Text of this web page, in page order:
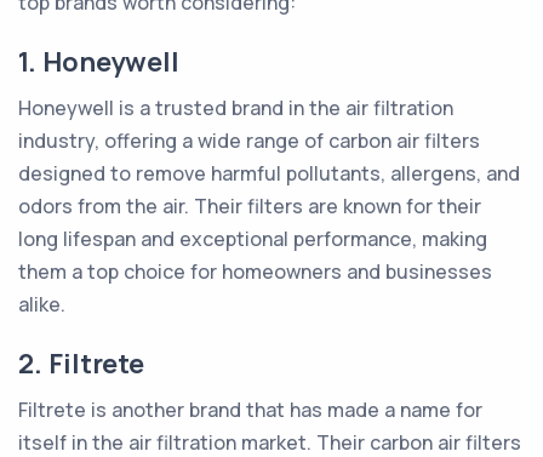
1. Honeywell
Honeywell is a trusted brand in the air filtration
industry, offering a wide range of carbon air filters
designed to remove harmful pollutants, allergens, and
odors from the air. Their filters are known for their
long lifespan and exceptional performance, making
them a top choice for homeowners and businesses
alike.
2. Filtrete
Filtrete is another brand that has made a name for
itself in the air filtration market. Their carbon air filters